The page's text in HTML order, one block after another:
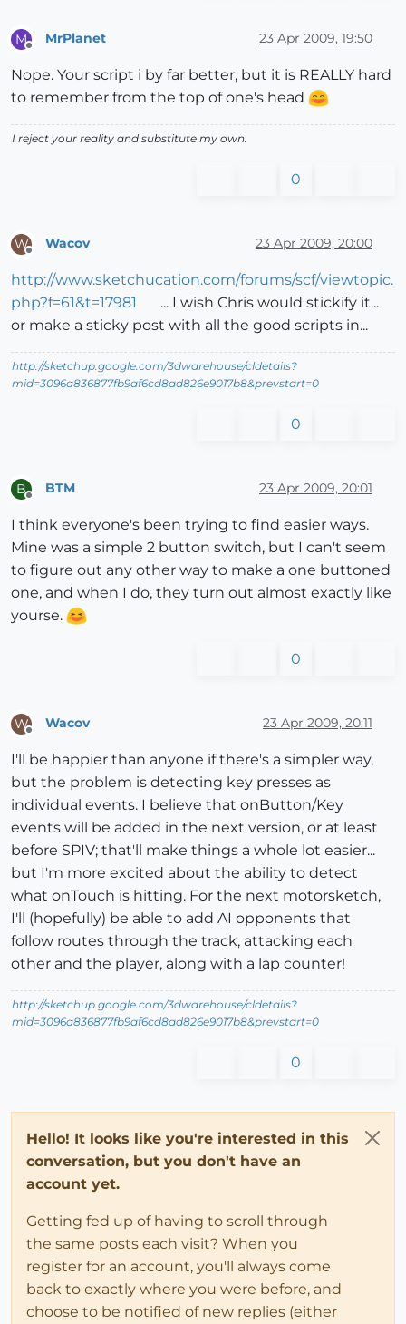
M MrPlanet 23 Apr 2009, 19:50
Nope. Your script i by far better, but it is REALLY hard
to remember from the top of one's head
I reject your reality and substitute my own.
0
W Wacov 23 Apr 2009, 20:00
http://www.sketchucation.com/forums/scf/viewtopic.
php?f=61&t=17981
... I wish Chris would stickify it...
or make a sticky post with all the good scripts in...
http://sketchup.google.com/3dwarehouse/cldetails?
mid=3096a836877fb9af6cd8ad826e9017b8&prevstart=0
0
B BTM 23 Apr 2009, 20:01
I think everyone's been trying to find easier ways.
Mine was a simple 2 button switch, but I can't seem
to figure out any other way to make a one buttoned
one, and when I do, they turn out almost exactly like
yourse.
0
W Wacov 23 Apr 2009, 20:11
I'll be happier than anyone if there's a simpler way,
but the problem is detecting key presses as
individual events. I believe that onButton/Key
events will be added in the next version, or at least
before SPIV; that'll make things a whole lot easier...
but I'm more excited about the ability to detect
what onTouch is hitting. For the next motorsketch,
I'll (hopefully) be able to add AI opponents that
follow routes through the track, attacking each
other and the player, along with a lap counter!
http://sketchup.google.com/3dwarehouse/cldetails?
mid=3096a836877fb9af6cd8ad826e9017b8&prevstart=0
0
Hello! It looks like you're interested in this
conversation, but you don't have an
account yet.
Getting fed up of having to scroll through
the same posts each visit? When you
register for an account, you'll always come
back to exactly where you were before, and
choose to be notified of new replies (either